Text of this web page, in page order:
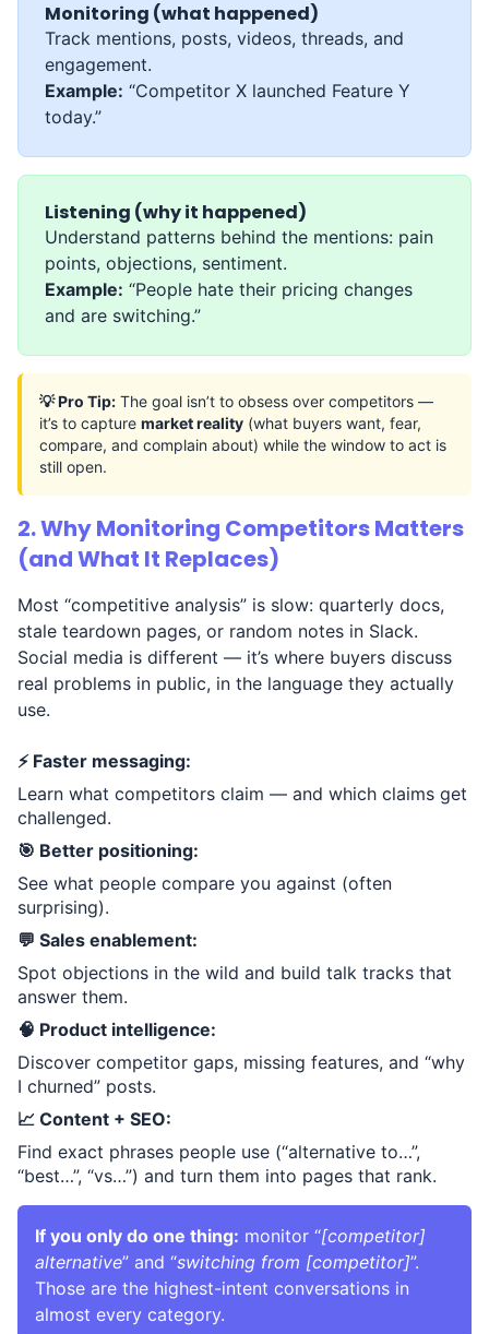
Monitoring (what happened)
Track mentions, posts, videos, threads, and
engagement.
Example: “Competitor X launched Feature Y
today.”
Listening (why it happened)
Understand patterns behind the mentions: pain
points, objections, sentiment.
Example: “People hate their pricing changes
and are switching.”
💡 Pro Tip: The goal isn’t to obsess over competitors —
it’s to capture market reality (what buyers want, fear,
compare, and complain about) while the window to act is
still open.
2. Why Monitoring Competitors Matters
(and What It Replaces)
Most “competitive analysis” is slow: quarterly docs,
stale teardown pages, or random notes in Slack.
Social media is different — it’s where buyers discuss
real problems in public, in the language they actually
use.
⚡ Faster messaging:
Learn what competitors claim — and which claims get
challenged.
🎯 Better positioning:
See what people compare you against (often
surprising).
💬 Sales enablement:
Spot objections in the wild and build talk tracks that
answer them.
🧠 Product intelligence:
Discover competitor gaps, missing features, and “why
I churned” posts.
📈 Content + SEO:
Find exact phrases people use (“alternative to…”,
“best…”, “vs…”) and turn them into pages that rank.
If you only do one thing: monitor “[competitor]
alternative” and “switching from [competitor]”.
Those are the highest-intent conversations in
almost every category.